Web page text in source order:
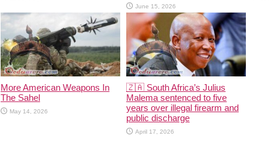
June 15, 2026
More American Weapons In
The Sahel
May 14, 2026
🇿🇦 South Africa’s Julius
Malema sentenced to five
years over illegal firearm and
public discharge
April 17, 2026